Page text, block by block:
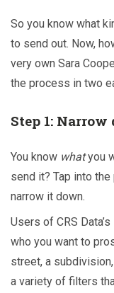
So you know what
to send out. Now,
very own Sara
the process in two
Step 1:
You know whatyou
send it? Tap into
narrow it down.
Users of CRS Data’s
who you want to
street, a
a variety of filters